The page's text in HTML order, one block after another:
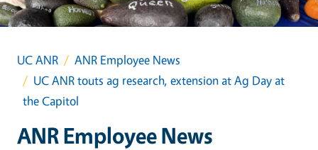
UC ANR
ANR Employee News
UC ANR touts ag research, extension at Ag Day at
the Capitol
ANR Employee News